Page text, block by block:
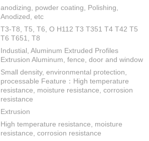
anodizing, powder coating, Polishing,
Anodized, etc
T3-T8, T5, T6, O H112 T3 T351 T4 T42 T5
T6 T651, T8
Industial, Aluminum Extruded Profiles
Extrusion Aluminum, fence, door and window
Small density, environmental protection,
processable Feature：High temperature
resistance, moisture resistance, corrosion
resistance
Extrusion
High temperature resistance, moisture
resistance, corrosion resistance